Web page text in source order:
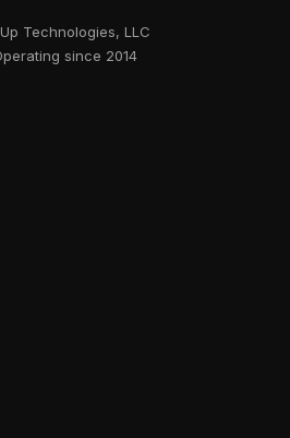
Technologies, LLC
since 2014